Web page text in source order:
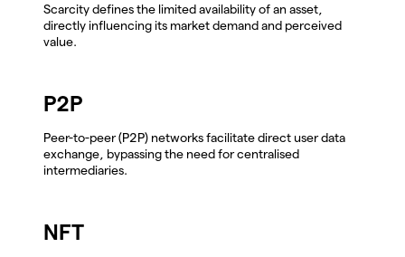
Scarcity defines the limited availability of an asset,
directly influencing its market demand and perceived
value.
P2P
Peer-to-peer (P2P) networks facilitate direct user data
exchange, bypassing the need for centralised
intermediaries.
NFT